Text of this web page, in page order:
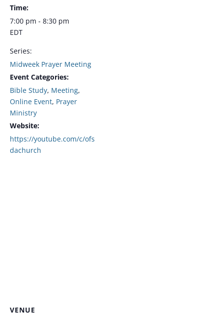
Time:
7:00 pm - 8:30 pm
EDT
Series:
Midweek Prayer Meeting
Event Categories:
Bible Study, Meeting,
Online Event, Prayer
Ministry
Website:
https://youtube.com/c/ofs
dachurch
VENUE